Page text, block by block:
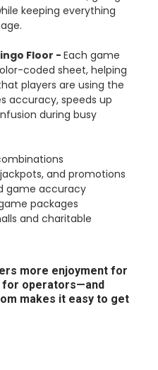
keeping everything
Floor -Each game
coded sheet, helping
players are using the
accuracy, speeds up
during busy
and promotions
game accuracy
packages
and charitable
more enjoyment for
for operators—and
makes it easy to get